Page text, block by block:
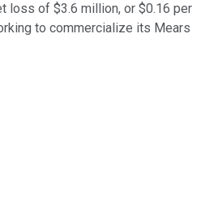
loss of $3.6 million, or $0.16 per
to commercialize its Mears